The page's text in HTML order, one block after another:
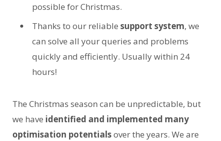
possible for Christmas.
Thanks to our reliable support system, we
can solve all your queries and problems
quickly and efficiently. Usually within 24
hours!
The Christmas season can be unpredictable, but
we have identified and implemented many
optimisation potentialsover the years. We are